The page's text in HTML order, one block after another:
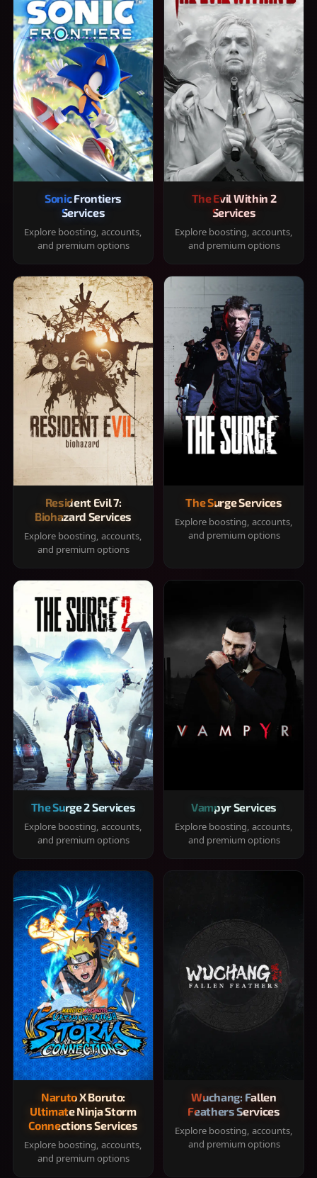
Sonic Frontiers
Services
Explore boosting, accounts,
and premium options
The Evil Within 2
Services
Explore boosting, accounts,
and premium options
Resident Evil 7:
Biohazard Services
Explore boosting, accounts,
and premium options
The Surge Services
Explore boosting, accounts,
and premium options
The Surge 2 Services
Explore boosting, accounts,
and premium options
Vampyr Services
Explore boosting, accounts,
and premium options
Naruto X Boruto:
Ultimate Ninja Storm
Connections Services
Explore boosting, accounts,
and premium options
Wuchang: Fallen
Feathers Services
Explore boosting, accounts,
and premium options